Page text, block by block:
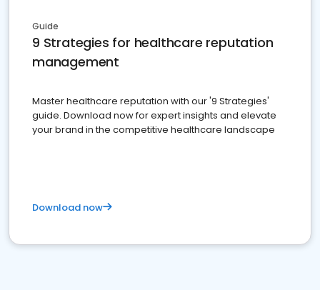
Guide
9 Strategies for healthcare reputation
management
Master healthcare reputation with our '9 Strategies'
guide. Download now for expert insights and elevate
your brand in the competitive healthcare landscape
Download now